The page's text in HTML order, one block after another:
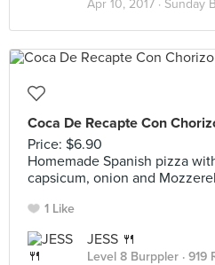
Apr 10, 2017 · Sunday
Coca De Recapte Con
Price: $6.90
Homemade Spanish pizza
capsicum, onion and
1 Like
JESS 🍴
Level 8 Burppler · 919